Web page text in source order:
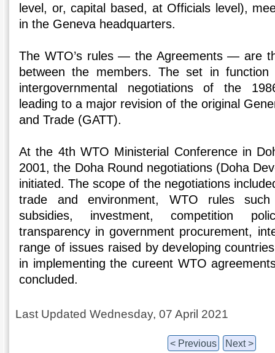
level, or, capital based, at Officials level),
in the Geneva headquarters.
The WTO’s rules — the Agreements — are
between the members. The set in
intergovernmental negotiations of the
leading to a major revision of the original
and Trade (GATT).
At the 4th WTO Ministerial Conference in
2001, the Doha Round negotiations (Doha
initiated. The scope of the negotiations
trade and environment, WTO rules
subsidies, investment, competition
transparency in government procurement,
range of issues raised by developing
in implementing the cureent WTO
concluded.
Last Updated Wednesday, 07 April 2021
< Previous Next >